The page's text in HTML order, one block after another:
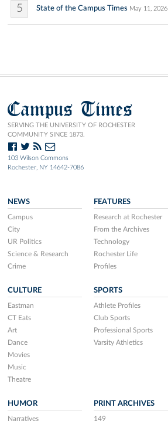
5 State of the Campus Times May 11, 2026
Campus Times
SERVING THE UNIVERSITY OF ROCHESTER
COMMUNITY SINCE 1873.
103 Wilson Commons
Rochester, NY 14642-7086
NEWS
Campus
City
UR Politics
Science & Research
Crime
FEATURES
Research at Rochester
From the Archives
Technology
Rochester Life
Profiles
CULTURE
Eastman
CT Eats
Art
Dance
Movies
Music
Theatre
SPORTS
Athlete Profiles
Club Sports
Professional Sports
Varsity Athletics
HUMOR
Narratives
PRINT ARCHIVES
149